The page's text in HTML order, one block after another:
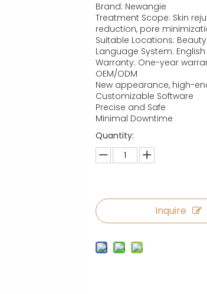
Brand: Newangie
Treatment Scope: Skin
reduction, pore
Suitable Locations:
Language System:
Warranty: One-year
OEM/ODM
New appearance, high-
Customizable Software
Precise and Safe
Minimal Downtime
Quantity:
Inquire